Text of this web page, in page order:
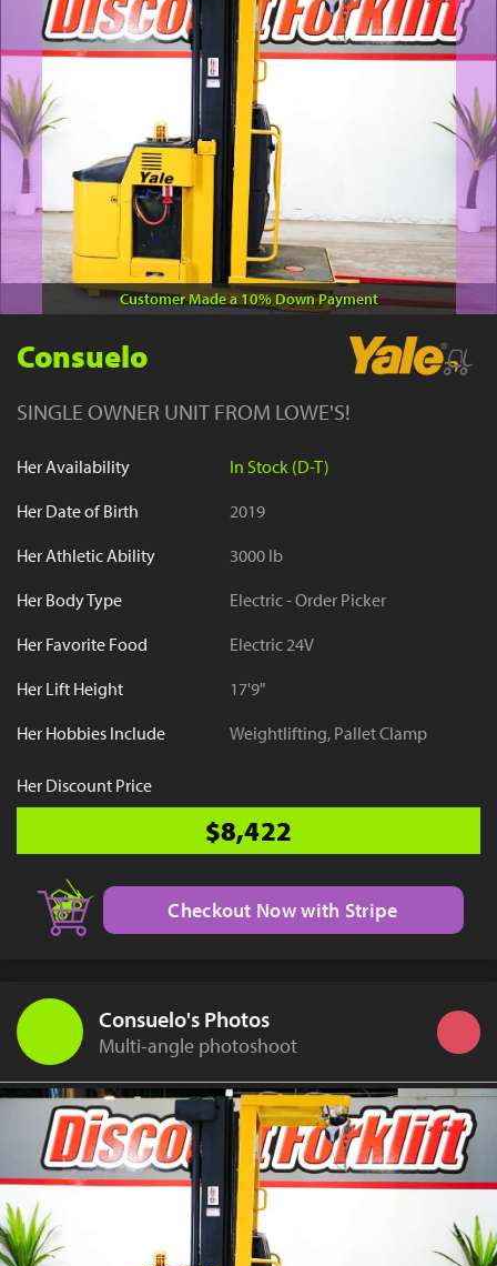
YouTube
Customer Made a 10% Down Payment
Consuelo
SINGLE OWNER UNIT FROM LOWE'S!
Her Availability
In Stock (D-T)
Her Date of Birth
2019
Her Athletic Ability
3000 lb
Her Body Type
Electric - Order Picker
Her Favorite Food
Electric 24V
Her Lift Height
17'9"
Her Hobbies Include
Weightlifting, Pallet Clamp
Her Discount Price
$8,422
Checkout Now with Stripe
Consuelo's Photos
Multi-angle photoshoot